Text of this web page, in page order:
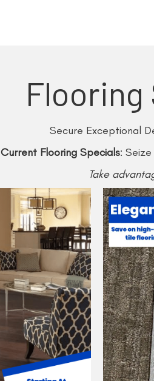
Flooring
Secure Exceptional
Flooring Specials:
Take